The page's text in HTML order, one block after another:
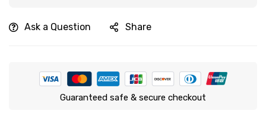
Ask a Question Share
Guaranteed safe & secure checkout